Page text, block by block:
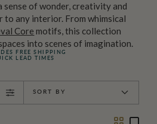
sense of wonder, creativity and
to any interior. From whimsical
Core motifs, this collection
into scenes of imagination.
FREE SHIPPING
LEAD TIMES
SORT BY
TwoOne